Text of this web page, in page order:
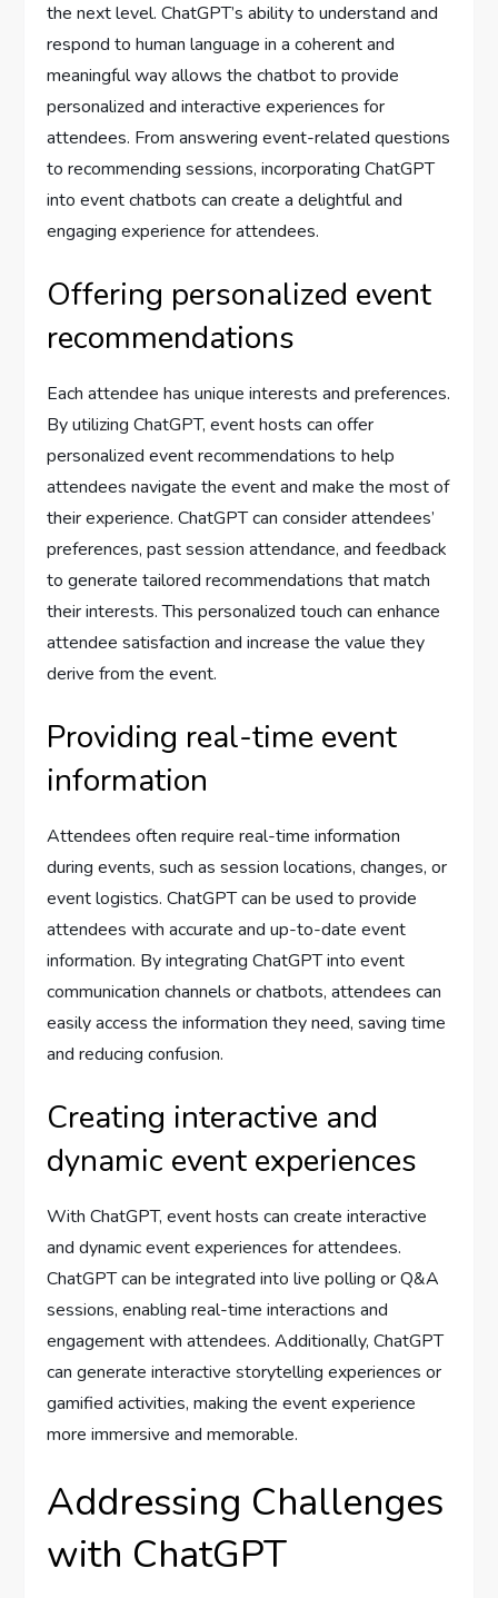
the next level. ChatGPT’s ability to understand and
respond to human language in a coherent and
meaningful way allows the chatbot to provide
personalized and interactive experiences for
attendees. From answering event-related questions
to recommending sessions, incorporating ChatGPT
into event chatbots can create a delightful and
engaging experience for attendees.
Offering personalized event
recommendations
Each attendee has unique interests and preferences.
By utilizing ChatGPT, event hosts can offer
personalized event recommendations to help
attendees navigate the event and make the most of
their experience. ChatGPT can consider attendees’
preferences, past session attendance, and feedback
to generate tailored recommendations that match
their interests. This personalized touch can enhance
attendee satisfaction and increase the value they
derive from the event.
Providing real-time event
information
Attendees often require real-time information
during events, such as session locations, changes, or
event logistics. ChatGPT can be used to provide
attendees with accurate and up-to-date event
information. By integrating ChatGPT into event
communication channels or chatbots, attendees can
easily access the information they need, saving time
and reducing confusion.
Creating interactive and
dynamic event experiences
With ChatGPT, event hosts can create interactive
and dynamic event experiences for attendees.
ChatGPT can be integrated into live polling or Q&A
sessions, enabling real-time interactions and
engagement with attendees. Additionally, ChatGPT
can generate interactive storytelling experiences or
gamified activities, making the event experience
more immersive and memorable.
Addressing Challenges
with ChatGPT